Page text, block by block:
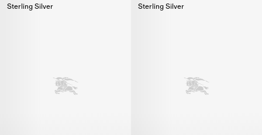
Sterling Silver Sterling Silver